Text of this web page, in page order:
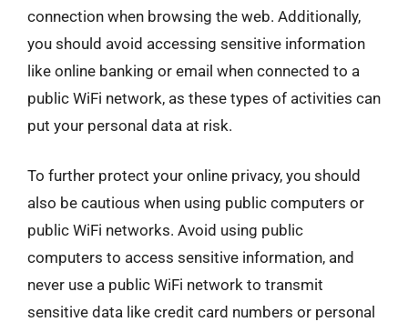
connection when browsing the web. Additionally,
you should avoid accessing sensitive information
like online banking or email when connected to a
public WiFi network, as these types of activities can
put your personal data at risk.
To further protect your online privacy, you should
also be cautious when using public computers or
public WiFi networks. Avoid using public
computers to access sensitive information, and
never use a public WiFi network to transmit
sensitive data like credit card numbers or personal